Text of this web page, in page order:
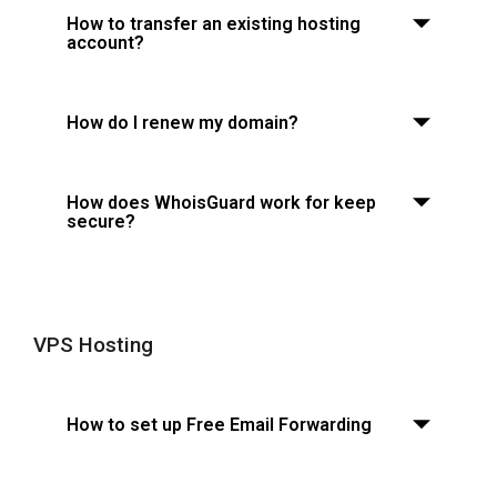
How to transfer an existing hosting
account?
How do I renew my domain?
How does WhoisGuard work for keep
secure?
VPS Hosting
How to set up Free Email Forwarding